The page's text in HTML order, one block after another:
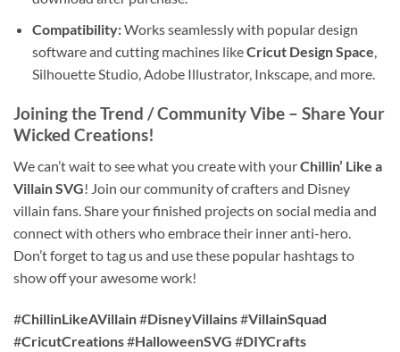
Compatibility:Works seamlessly with popular design
software and cutting machines likeCricut Design Space
Silhouette Studio, Adobe Illustrator, Inkscape, and more.
Joining the Trend / Community Vibe – Share Your
Wicked Creations!
We can’t wait to see what you create with yourChillin’ Like a
Villain SVG! Join our community of crafters and Disney
villain fans. Share your finished projects on social media and
connect with others who embrace their inner anti-hero.
Don’t forget to tag us and use these popular hashtags to
show off your awesome work!
#ChillinLikeAVillain#DisneyVillains#VillainSquad
#CricutCreations#HalloweenSVG #DIYCrafts